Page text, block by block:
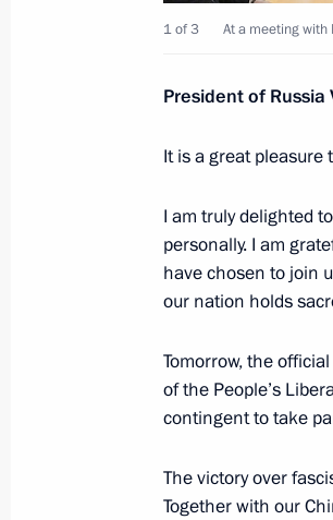
May 9, 2025, 18:35
Meeting with
May 9, 2025, 16:15
Gala reception
Day
1 of 3 At a meeting with
President of Russia
It is a great pleasure
I am truly delighted
personally. I am
have chosen to join
our nation holds
Tomorrow, the
of the People’s
contingent to take
The victory over
Together with our